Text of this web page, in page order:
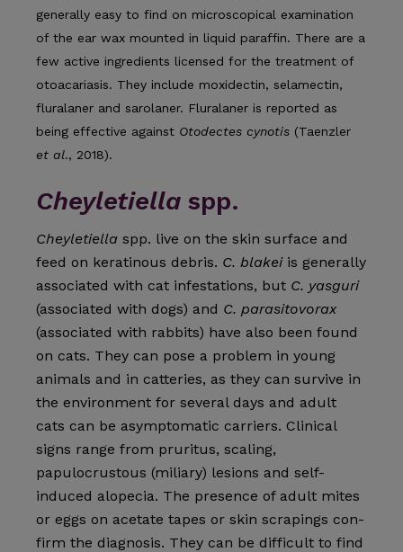
generally easy to find on microscopical examination
of the ear wax mounted in liquid paraffin. There are a
few active ingredients licensed for the treat­ment of
otoacariasis. They include moxidectin, selamectin,
fluralaner and sarolaner. Fluralaner is reported as
being effective against Otodectes cynotis (Taenzler
et al., 2018).
Cheyletiella spp.
Cheyletiella spp. live on the skin surface and
feed on kerati­nous debris. C. blakei is generally
associated with cat infesta­tions, but C. yasguri
(associated with dogs) and C. parasitovo­rax
(associated with rabbits) have also been found
on cats. They can pose a problem in young
animals and in catteries, as they can survive in
the environment for several days and adult
cats can be asymptomatic carriers. Clinical
signs range from pruritus, scaling,
papulocrustous (miliary) lesions and self-
induced alopecia. The presence of adult mites
or eggs on acetate tapes or skin scrapings con­
firm the diagnosis. They can be difficult to find